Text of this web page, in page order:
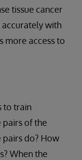
tissue cancer
with
more access to
to train
pairs of the
pairs do? How
When the